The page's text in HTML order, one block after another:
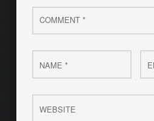
Comment
*
Name
* *
Website